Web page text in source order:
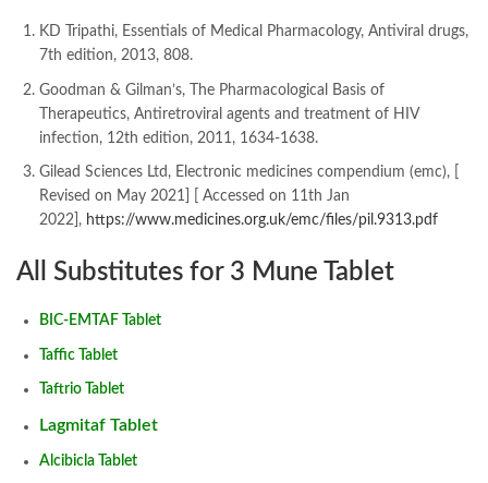
KD Tripathi, Essentials of Medical Pharmacology, Antiviral drugs,
7th edition, 2013, 808.
Goodman & Gilman’s, The Pharmacological Basis of
Therapeutics, Antiretroviral agents and treatment of HIV
infection, 12th edition, 2011, 1634-1638.
Gilead Sciences Ltd, Electronic medicines compendium (emc), [
Revised on May 2021] [ Accessed on 11th Jan
2022], https://www.medicines.org.uk/emc/files/pil.9313.pdf
All Substitutes for 3 Mune Tablet
BIC-EMTAF Tablet
Taffic Tablet
Taftrio Tablet
Lagmitaf Tablet
Alcibicla Tablet